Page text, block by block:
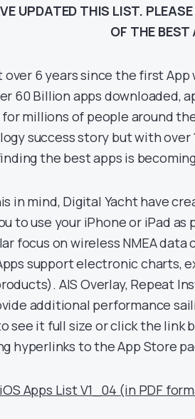
UPDATED THIS LIST. PLEASE
OF THE
over 6 years since the first
60 Billion apps downloaded,
millions of people around
success story but with over
the best apps is
in mind, Digital Yacht have
to use your iPhone or iPad
focus on wireless NMEA
support electronic charts,
AIS Overlay, Repeat
additional performance
see it full size or click the link
hyperlinks to the App Store
Apps List V1_04 (in PDF